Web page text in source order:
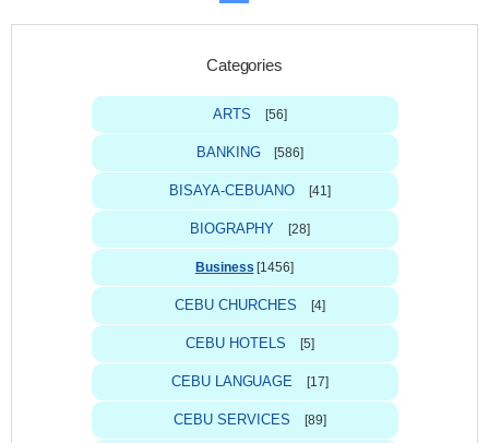
Categories
ARTS [56]
BANKING [586]
BISAYA-CEBUANO [41]
BIOGRAPHY [28]
Business [1456]
CEBU CHURCHES [4]
CEBU HOTELS [5]
CEBU LANGUAGE [17]
CEBU SERVICES [89]